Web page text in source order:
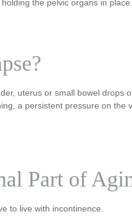
the pelvic organs in place.
uterus or small bowel drops
a persistent pressure on the
Part of
to live with incontinence.